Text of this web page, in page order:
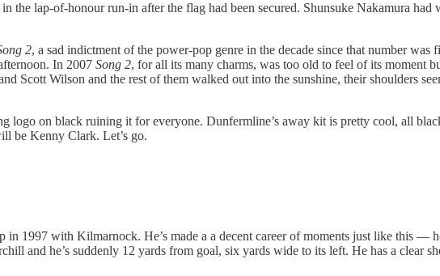
the lap-of-honour run-in after the flag had been secured. Shunsuke Nakamura
2, a sad indictment of the power-pop genre in the decade since that number
In 2007 Song 2, for all its many charms, was too old to feel of its moment
Scott Wilson and the rest of them walked out into the sunshine, their shoulders
logo on black ruining it for everyone. Dunfermline’s away kit is pretty cool, all
be Kenny Clark. Let’s go.
in 1997 with Kilmarnock. He’s made a a decent career of moments just like this —
and he’s suddenly 12 yards from goal, six yards wide to its left. He has a clear